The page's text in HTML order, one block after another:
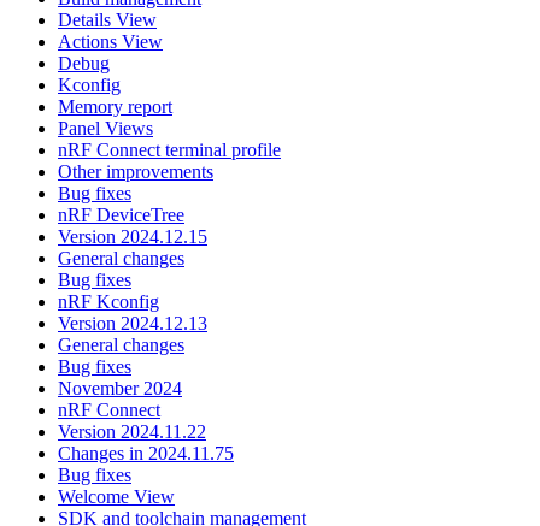
Details View
Actions View
Debug
Kconfig
Memory report
Panel Views
nRF Connect terminal profile
Other improvements
Bug fixes
nRF DeviceTree
Version 2024.12.15
General changes
Bug fixes
nRF Kconfig
Version 2024.12.13
General changes
Bug fixes
November 2024
nRF Connect
Version 2024.11.22
Changes in 2024.11.75
Bug fixes
Welcome View
SDK and toolchain management